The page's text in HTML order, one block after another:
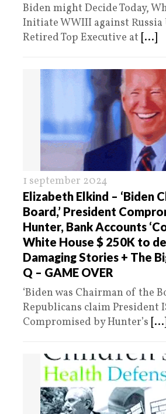
Biden might Decide Today,
Initiate WWIII against Russia
Retired Top Executive at [...]
1 september 2024
Elizabeth Elkind – ‘Biden
Board,’ President
Hunter, Bank Accounts
White House $ 250K to
Damaging Stories + The
Q – GAME OVER
‘Biden was Chairman of the
Republicans claim President
Compromised by Hunter’s [...]